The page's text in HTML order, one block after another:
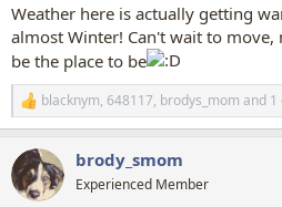
Weather here is actually getting
almost Winter! Can't wait to move,
be the place to be
R
e
c
t
i
blacknym, 648117, brodys_mom and 1
brody_smom
Experienced Member